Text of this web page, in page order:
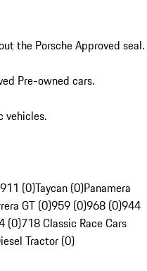
the Porsche Approved seal.
Pre-owned cars.
vehicles.
911 (0)Taycan (0)Panamera
GT (0)959 (0)968 (0)944
(0)718 Classic Race Cars
Tractor (0)